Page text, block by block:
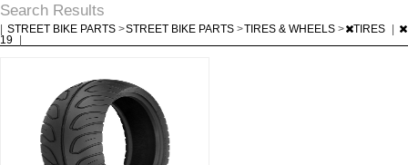
Search Results
STREET BIKE PARTS >STREET BIKE PARTS >TIRES & WHEELS > TIRES
19